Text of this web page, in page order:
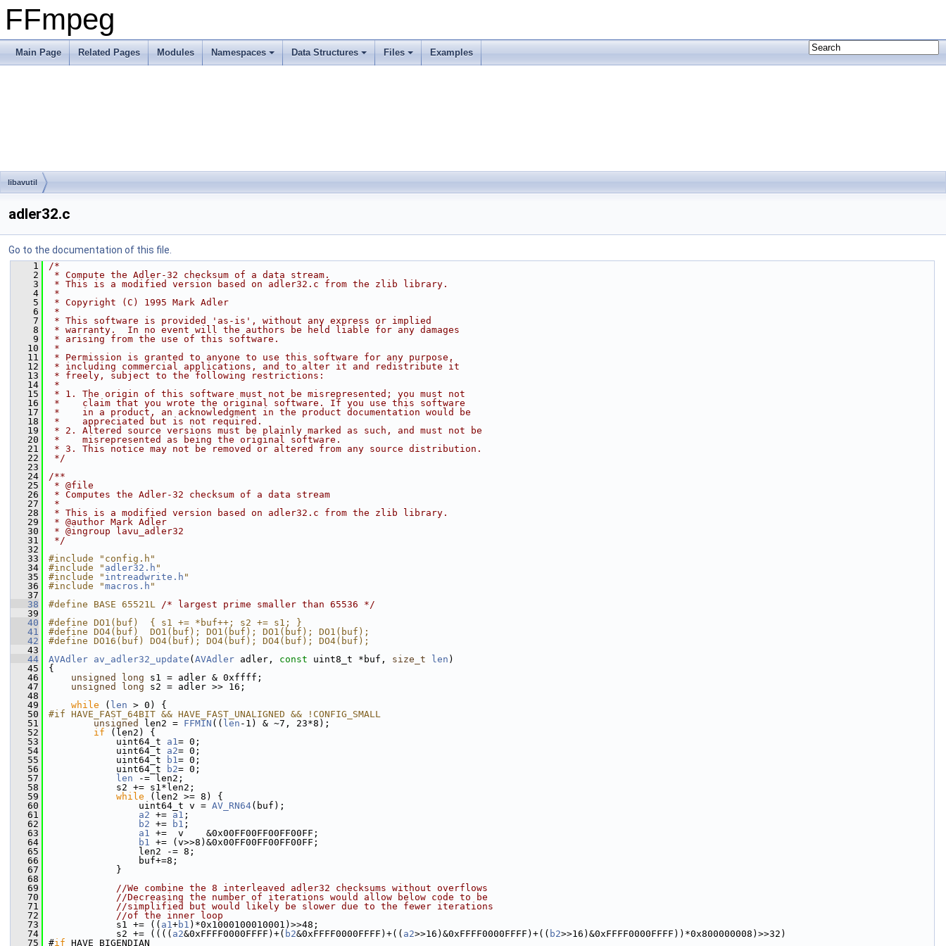
FFmpeg
Main Page Related Pages Modules Namespaces Data Structures Files Examples
libavutil
adler32.c
Go to the documentation of this file.
    1
/*
    2
* Compute the Adler-32 checksum of a data stream.
    3
* This is a modified version based on adler32.c from the zlib library.
    4
*
    5
* Copyright (C) 1995 Mark Adler
    6
*
    7
* This software is provided 'as-is', without any express or implied
    8
* warranty.  In no event will the authors be held liable for any damages
    9
* arising from the use of this software.
   10
*
   11
* Permission is granted to anyone to use this software for any purpose,
   12
* including commercial applications, and to alter it and redistribute it
   13
* freely, subject to the following restrictions:
   14
*
   15
* 1. The origin of this software must not be misrepresented; you must not
   16
*    claim that you wrote the original software. If you use this software
   17
*    in a product, an acknowledgment in the product documentation would be
   18
*    appreciated but is not required.
   19
* 2. Altered source versions must be plainly marked as such, and must not be
   20
*    misrepresented as being the original software.
   21
* 3. This notice may not be removed or altered from any source distribution.
   22
*/
   23
   24
/**
   25
* @file
   26
* Computes the Adler-32 checksum of a data stream
   27
*
   28
* This is a modified version based on adler32.c from the zlib library.
   29
* @author Mark Adler
   30
* @ingroup lavu_adler32
   31
*/
   32
   33
#include "config.h"
   34
#include " adler32.h "
   35
#include " intreadwrite.h "
   36
#include "macros.h "
   37
   38
#define BASE 65521L /* largest prime smaller than 65536 */
   39
   40
#define DO1(buf)  { s1 += *buf++; s2 += s1; }
   41
#define DO4(buf)  DO1(buf); DO1(buf); DO1(buf); DO1(buf);
   42
#define DO16(buf) DO4(buf); DO4(buf); DO4(buf); DO4(buf);
   43
   44
AVAdler av_adler32_update ( AVAdler adler, const uint8_t *buf, size_t len )
   45
{
   46
unsigned long s1 = adler & 0xffff;
   47
unsigned long s2 = adler >> 16;
   48
   49
while ( len > 0) {
   50
#if HAVE_FAST_64BIT && HAVE_FAST_UNALIGNED && !CONFIG_SMALL
   51
unsigned len2 = FFMIN (( len -1) & ~7, 23*8);
   52
if (len2) {
   53
uint64_t a1= 0;
   54
uint64_t a2= 0;
   55
uint64_t b1= 0;
   56
uint64_t b2= 0;
   57
len -= len2;
   58
s2 += s1*len2;
   59
while (len2 >= 8) {
   60
uint64_t v = AV_RN64(buf);
   61
a2 += a1 ;
   62
b2 += b1 ;
   63
a1 +=  v    &0x00FF00FF00FF00FF;
   64
b1 += (v>>8)&0x00FF00FF00FF00FF;
   65
len2 -= 8;
   66
buf+=8;
   67
}
   68
   69
//We combine the 8 interleaved adler32 checksums without overflows
   70
//Decreasing the number of iterations would allow below code to be
   71
//simplified but would likely be slower due to the fewer iterations
   72
//of the inner loop
   73
s1 += (( a1+b1 )*0x1000100010001)>>48;
   74
s2 += (((( a2&0xFFFF0000FFFF)+( b2&0xFFFF0000FFFF)+(( a2>>16)&0xFFFF0000FFFF)+(( b2>>16)&0xFFFF0000FFFF))*0x800000008)>>32)
   75
#if HAVE_BIGENDIAN